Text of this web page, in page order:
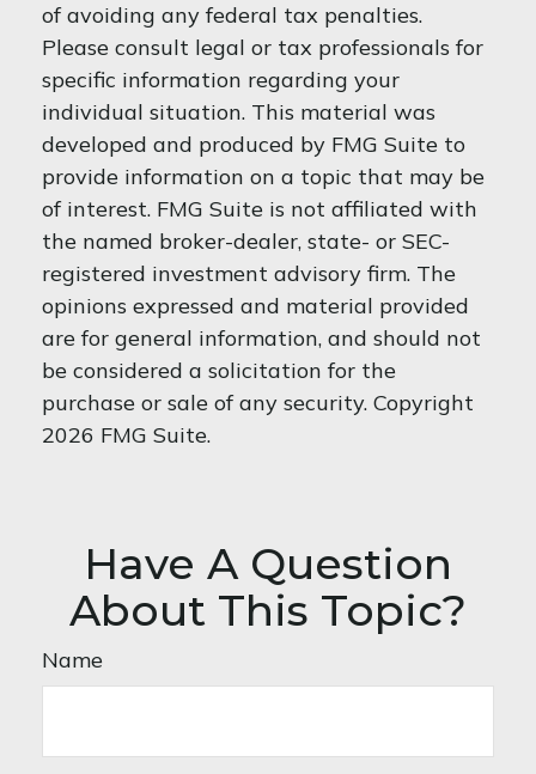
of avoiding any federal tax penalties.
Please consult legal or tax professionals for
specific information regarding your
individual situation. This material was
developed and produced by FMG Suite to
provide information on a topic that may be
of interest. FMG Suite is not affiliated with
the named broker-dealer, state- or SEC-
registered investment advisory firm. The
opinions expressed and material provided
are for general information, and should not
be considered a solicitation for the
purchase or sale of any security. Copyright
2026 FMG Suite.
Have A Question
About This Topic?
Name